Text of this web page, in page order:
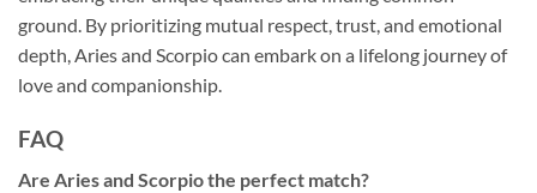
ground. By prioritizing mutual respect, trust, and emotional
depth, Aries and Scorpio can embark on a lifelong journey of
love and companionship.
FAQ
Are Aries and Scorpio the perfect match?